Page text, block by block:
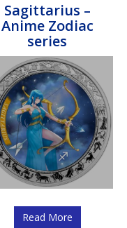
Sagittarius –
Anime Zodiac
series
Read More